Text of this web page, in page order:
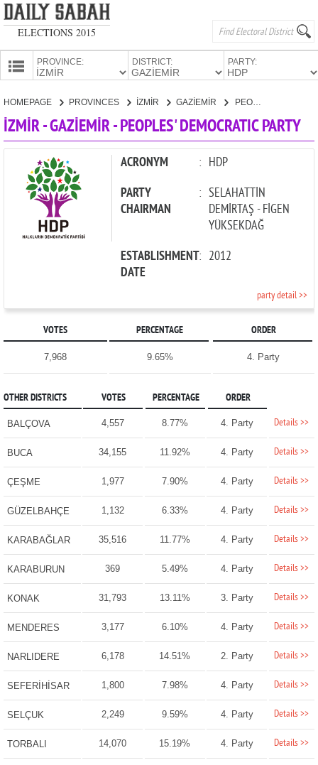
ELECTIONS 2015
PROVINCE: DISTRICT: PARTY:
HOMEPAGE PROVINCES İZMİR GAZİEMİR PEOPLES' DEMOCRATIC PARTY
İZMİR - GAZİEMİR - PEOPLES' DEMOCRATIC PARTY
ACRONYM : HDP
PARTY
CHAIRMAN
: SELAHATTİN
DEMİRTAŞ - FİGEN
YÜKSEKDAĞ
ESTABLISHMENT
DATE
: 2012
party detail >>
VOTES PERCENTAGE ORDER
7,968 9.65% 4. Party
OTHER DISTRICTS VOTES PERCENTAGE ORDER
BALÇOVA 4,557 8.77% 4. Party Details >>
BUCA 34,155 11.92% 4. Party Details >>
ÇEŞME 1,977 7.90% 4. Party Details >>
GÜZELBAHÇE 1,132 6.33% 4. Party Details >>
KARABAĞLAR 35,516 11.77% 4. Party Details >>
KARABURUN 369 5.49% 4. Party Details >>
KONAK 31,793 13.11% 3. Party Details >>
MENDERES 3,177 6.10% 4. Party Details >>
NARLIDERE 6,178 14.51% 2. Party Details >>
SEFERİHİSAR 1,800 7.98% 4. Party Details >>
SELÇUK 2,249 9.59% 4. Party Details >>
TORBALI 14,070 15.19% 4. Party Details >>